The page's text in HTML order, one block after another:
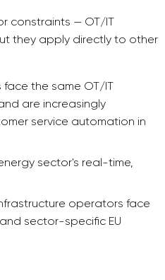
constraints — OT/IT
they apply directly to other
the same OT/IT
are increasingly
service automation in
sector's real-time,
operators face
sector-specific EU